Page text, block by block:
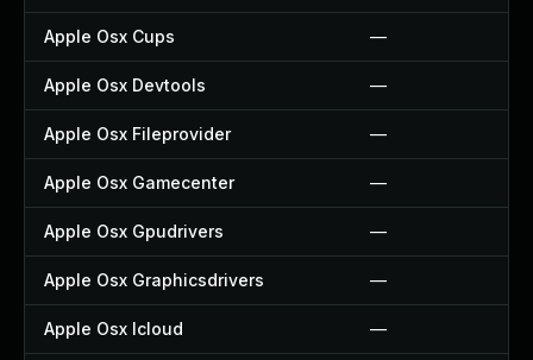
Apple Osx Cups —
Apple Osx Devtools —
Apple Osx Fileprovider —
Apple Osx Gamecenter —
Apple Osx Gpudrivers —
Apple Osx Graphicsdrivers —
Apple Osx Icloud —